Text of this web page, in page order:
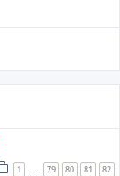
1 … 79 80 81 82